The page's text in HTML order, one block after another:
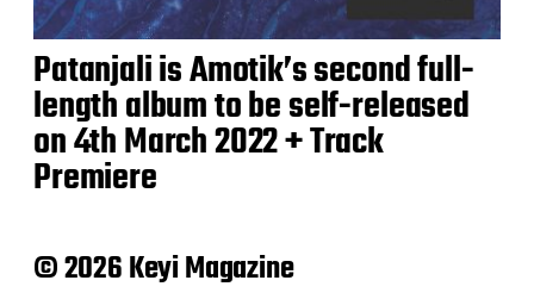
Patanjali is Amotik’s second full-
length album to be self-released
on 4th March 2022 + Track
Premiere
© 2026 Keyi Magazine